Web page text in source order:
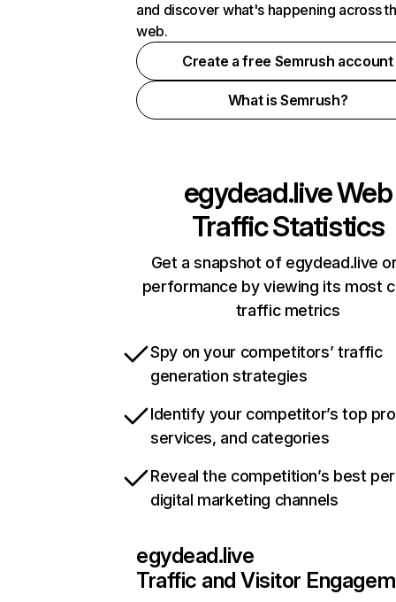
and discover what's happening across
web.
Create a free Semrush account
What is Semrush?
egydead.liveWeb
Traffic Statistics
Get a snapshot of egydead.live
performance by viewing its most
traffic metrics
Spy on your competitors’ traffic
generation strategies
Identify your competitor’s top
services, and categories
Reveal the competition’s best
digital marketing channels
egydead.live
Traffic and Visitor